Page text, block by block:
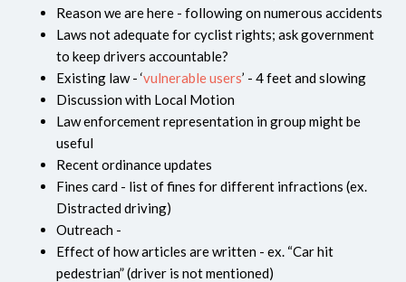
Reason we are here - following on numerous accidents
Laws not adequate for cyclist rights; ask government
to keep drivers accountable?
Existing law - ‘vulnerable users’ - 4 feet and slowing
Discussion with Local Motion
Law enforcement representation in group might be
useful
Recent ordinance updates
Fines card - list of fines for different infractions (ex.
Distracted driving)
Outreach -
Effect of how articles are written - ex. “Car hit
pedestrian” (driver is not mentioned)